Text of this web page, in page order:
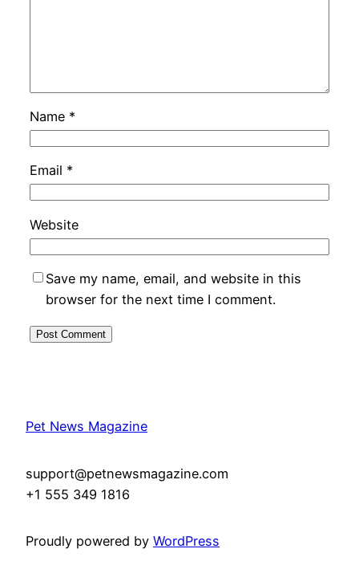
Name *
Email *
Website
Save my name, email, and website in this
browser for the next time I comment.
Pet News Magazine
support@petnewsmagazine.com
+1 555 349 1816
Proudly powered by WordPress